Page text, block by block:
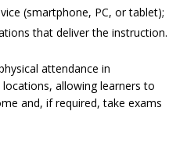
(smartphone, PC, or tablet);
that deliver the instruction.
attendance in
allowing learners to
and, if required, take exams